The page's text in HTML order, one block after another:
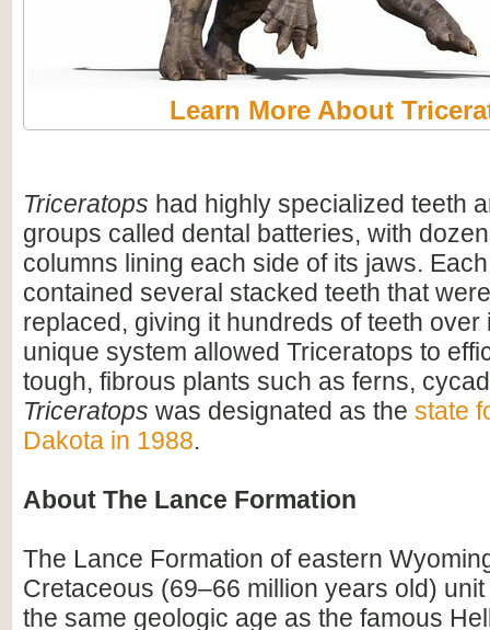
Learn More About
Triceratops had highly specialized teeth
groups called dental batteries, with
columns lining each side of its jaws.
contained several stacked teeth that
replaced, giving it hundreds of teeth over
unique system allowed Triceratops to
tough, fibrous plants such as ferns,
Triceratops was designated as the state
Dakota in 1988.
About The Lance Formation
The Lance Formation of eastern
Cretaceous (69–66 million years old)
the same geologic age as the famous